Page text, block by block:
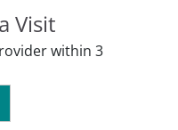
Visit
within 3